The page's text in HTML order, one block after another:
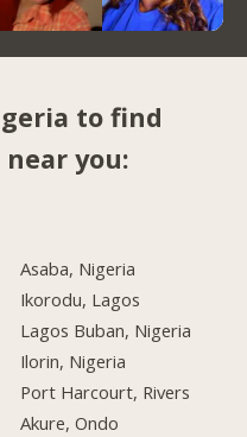
to find
you:
Asaba, Nigeria
Ikorodu, Lagos
Lagos Buban, Nigeria
Ilorin, Nigeria
Port Harcourt, Rivers
Akure, Ondo